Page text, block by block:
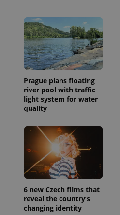
Prague plans floating
river pool with traffic
light system for water
quality
6 new Czech films that
reveal the country’s
changing identity